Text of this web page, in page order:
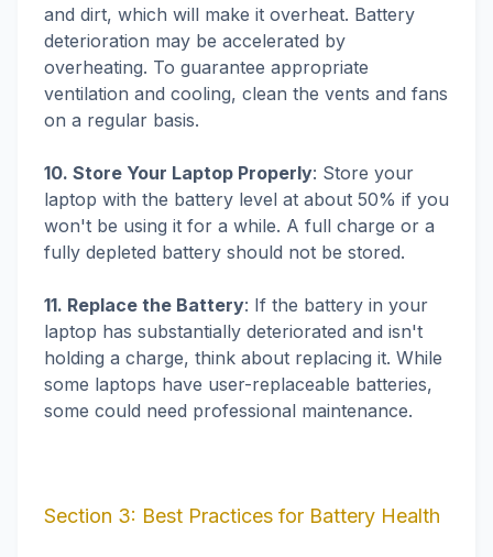
and dirt, which will make it overheat. Battery
deterioration may be accelerated by
overheating. To guarantee appropriate
ventilation and cooling, clean the vents and fans
on a regular basis.
10. Store Your Laptop Properly: Store your
laptop with the battery level at about 50% if you
won't be using it for a while. A full charge or a
fully depleted battery should not be stored.
11. Replace the Battery: If the battery in your
laptop has substantially deteriorated and isn't
holding a charge, think about replacing it. While
some laptops have user-replaceable batteries,
some could need professional maintenance.
Section 3: Best Practices for Battery Health